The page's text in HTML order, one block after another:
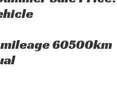
60500km